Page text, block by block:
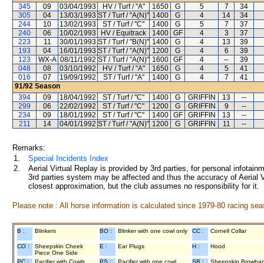
345
09 03/04/1993 HV / Turf / "A" 1650 G 5 7 34
305
04 13/03/1993 ST / Turf / "A(N)" 1400 G 4 14 34
244
10 13/02/1993 ST / Turf / "C" 1400 G 5 7 37
240
06 10/02/1993 HV / Equitrack 1400 GF 4 3 37
223
11 30/01/1993 ST / Turf / "B(N)" 1400 G 4 13 39
193
04 16/01/1993 ST / Turf / "A(N)" 1200 G 4 6 39
123
WX-A 08/11/1992 ST / Turf / "A(N)" 1600 GF 4 -- 39
048
08 03/10/1992 HV / Turf / "A" 1650 G 4 5 41
016
07 19/09/1992 ST / Turf / "A" 1400 G 4 7 41
91/92 Season
394
09 18/04/1992 ST / Turf / "C" 1400 G GRIFFIN 13 --
299
06 22/02/1992 ST / Turf / "C" 1200 G GRIFFIN 9 --
234
09 18/01/1992 ST / Turf / "C" 1400 GF GRIFFIN 13 --
211
14 04/01/1992 ST / Turf / "A(N)" 1200 G GRIFFIN 11 --
Remarks:
1.
Special Incidents Index
2.
Aerial Virtual Replay is provided by 3rd parties, for personal
3rd parties system may be affected and thus the accuracy of
closest approximation, but the club assumes no responsibility for
Please note : All horse information is calculated since 1979-80 racing
B : Blinkers BO : Blinker with one cowl only CC : Cornell Collar
CO :
Sheepskin Cheek
Piece One Side
E : Ear Plugs H : Hood
PC : Pacifier with Cowls PS : Pacifier with one cowl SB : Sheepskin